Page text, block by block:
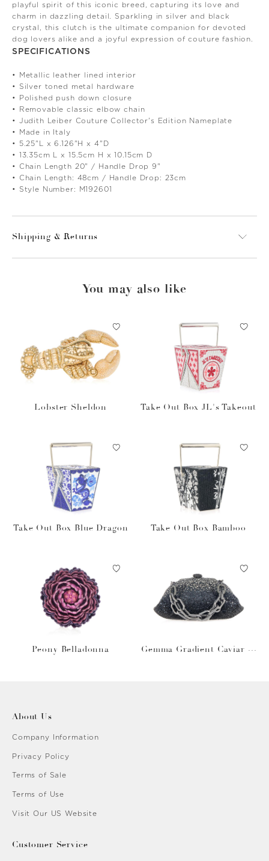
playful spirit of this iconic breed, capturing its love and
charm in dazzling detail. Sparkling in silver and black
crystal, this clutch is the ultimate companion for devoted
dog lovers alike and a joyful expression of couture fashion.
SPECIFICATIONS
• Metallic leather lined interior
• Silver toned metal hardware
• Polished push down closure
• Removable classic elbow chain
• Judith Leiber Couture Collector's Edition Nameplate
• Made in Italy
• 5.25"L x 6.126"H x 4"D
• 13.35cm L x 15.5cm H x 10.15cm D
• Chain Length 20" / Handle Drop 9"
• Chain Length: 48cm / Handle Drop: 23cm
• Style Number: M192601
Shipping & Returns
You may also like
Lobster Sheldon Take Out Box JL's Takeout
Take Out Box Blue Dragon Take Out Box Bamboo
Peony Belladonna
Gemma Gradient Caviar O
About Us
Company Information
Privacy Policy
Terms of Sale
Terms of Use
Visit Our US Website
Customer Service